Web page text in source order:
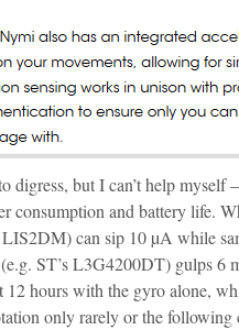
digress, but I can’t help
consumption and battery life.
LIS2DM) can sip 10 µA while
ST’s L3G4200DT) gulps
12 hours with the gyro alone,
only rarely or the following